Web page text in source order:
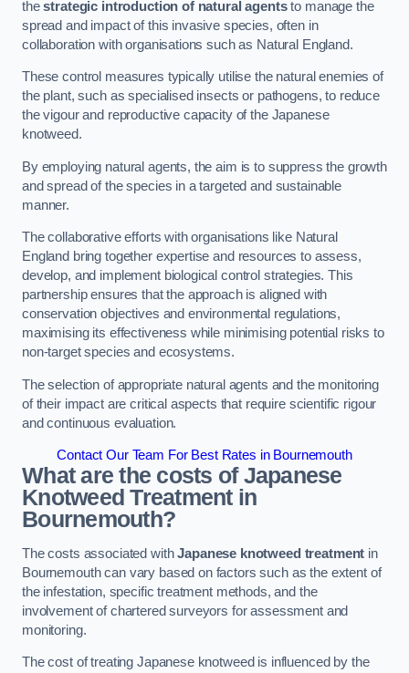
thestrategic introduction of natural agentsto manage the
spread and impact of this invasive species, often in
collaboration with organisations such as Natural England.
These control measures typically utilise the natural enemies of
the plant, such as specialised insects or pathogens, to reduce
the vigour and reproductive capacity of the Japanese
knotweed.
By employing natural agents, the aim is to suppress the growth
and spread of the species in a targeted and sustainable
manner.
The collaborative efforts with organisations like Natural
England bring together expertise and resources to assess,
develop, and implement biological control strategies. This
partnership ensures that the approach is aligned with
conservation objectives and environmental regulations,
maximising its effectiveness while minimising potential risks to
non-target species and ecosystems.
The selection of appropriate natural agents and the monitoring
of their impact are critical aspects that require scientific rigour
and continuous evaluation.
Contact Our Team For Best Rates in Bournemouth
What are the costs of Japanese
Knotweed Treatment in
Bournemouth?
The costs associated withJapanese knotweed treatment in
Bournemouth can vary based on factors such as the extent of
the infestation, specific treatment methods, and the
involvement of chartered surveyors for assessment and
monitoring.
The cost of treating Japanese knotweed is influenced by the